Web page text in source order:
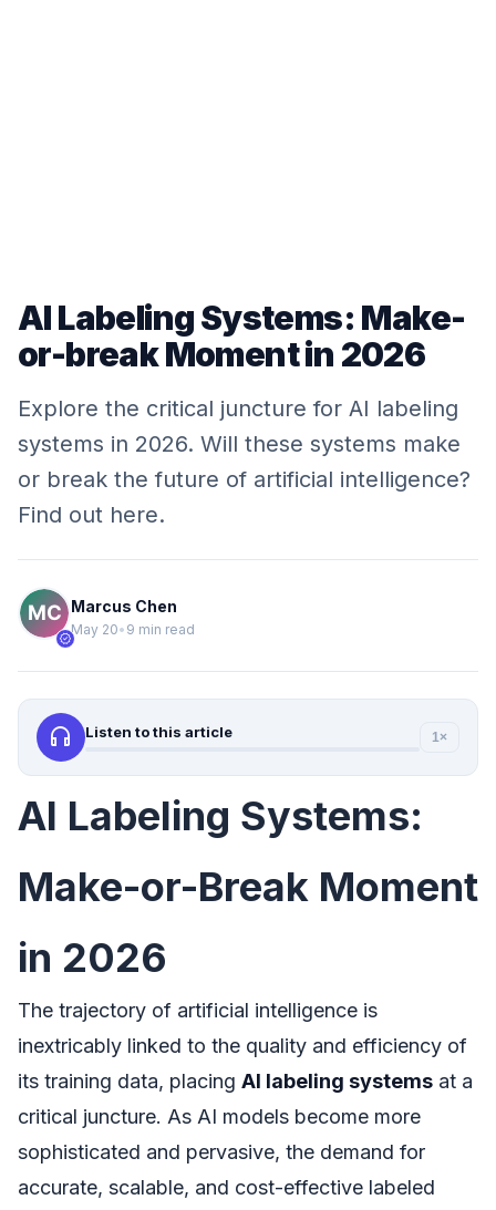
AI Labeling Systems: Make-
or-break Moment in 2026
Explore the critical juncture for AI labeling
systems in 2026. Will these systems make
or break the future of artificial intelligence?
Find out here.
verified
Marcus Chen
May 20• 9 min read
headphones Listen to this article 1×
AI Labeling Systems:
Make-or-Break Moment
in 2026
The trajectory of artificial intelligence is
inextricably linked to the quality and efficiency of
its training data, placing AI labeling systems at a
critical juncture. As AI models become more
sophisticated and pervasive, the demand for
accurate, scalable, and cost-effective labeled